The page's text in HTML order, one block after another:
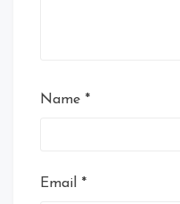
Name *
Email *